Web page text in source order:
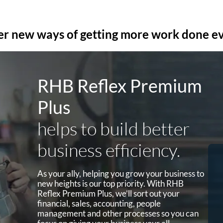
new ways of getting more work done
RHB Reflex Premium
Plus
helps to build better
business efficiency.
As your ally, helping you grow your business to
new heights is our top priority. With RHB
Reflex Premium Plus, we’ll sort out your
financial, sales, accounting, people
management and other processes so you can
Take credit card payments on the
go via MPOS where the collections
are directly linked to your Business
Current Account.